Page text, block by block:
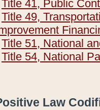
Title 41, Public
Title 49,
Title 51, National
Title 54, National
Law